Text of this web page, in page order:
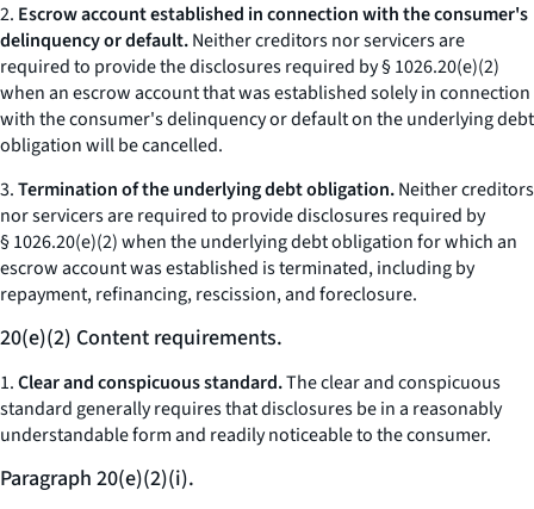
2. Escrow account established in connection with the consumer's
delinquency or default.Neither creditors nor servicers are
required to provide the disclosures required by § 1026.20(e)(2)
when an escrow account that was established solely in connection
with the consumer's delinquency or default on the underlying debt
obligation will be cancelled.
3.Termination of the underlying debt obligation.Neither creditors
nor servicers are required to provide disclosures required by
§ 1026.20(e)(2) when the underlying debt obligation for which an
escrow account was established is terminated, including by
repayment, refinancing, rescission, and foreclosure.
20(e)(2) Content requirements.
1.Clear and conspicuous standard.The clear and conspicuous
standard generally requires that disclosures be in a reasonably
understandable form and readily noticeable to the consumer.
Paragraph 20(e)(2)(i).